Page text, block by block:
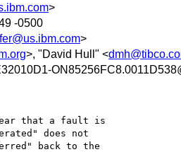
>
-0500
>
>, "David Hull" <
that a fault is
does not
back to the